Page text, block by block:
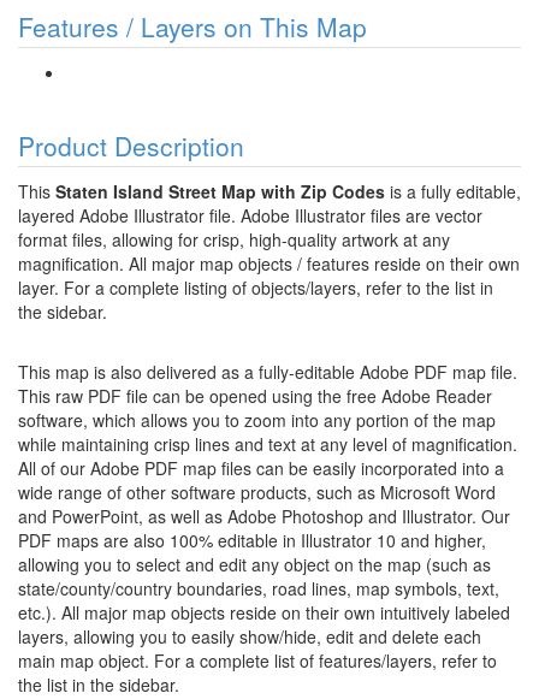
Features / Layers on This Map
Product Description
This Staten Island Street Map with Zip Codes is a fully editable,
layered Adobe Illustrator file. Adobe Illustrator files are vector
format files, allowing for crisp, high-quality artwork at any
magnification. All major map objects / features reside on their own
layer. For a complete listing of objects/layers, refer to the list in
the sidebar.
This map is also delivered as a fully-editable Adobe PDF map file.
This raw PDF file can be opened using the free Adobe Reader
software, which allows you to zoom into any portion of the map
while maintaining crisp lines and text at any level of magnification.
All of our Adobe PDF map files can be easily incorporated into a
wide range of other software products, such as Microsoft Word
and PowerPoint, as well as Adobe Photoshop and Illustrator. Our
PDF maps are also 100% editable in Illustrator 10 and higher,
allowing you to select and edit any object on the map (such as
state/county/country boundaries, road lines, map symbols, text,
etc.). All major map objects reside on their own intuitively labeled
layers, allowing you to easily show/hide, edit and delete each
main map object. For a complete list of features/layers, refer to
the list in the sidebar.